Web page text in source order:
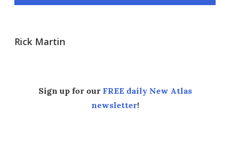
Rick Martin
Sign up for our FREE daily New Atlas
newsletter!